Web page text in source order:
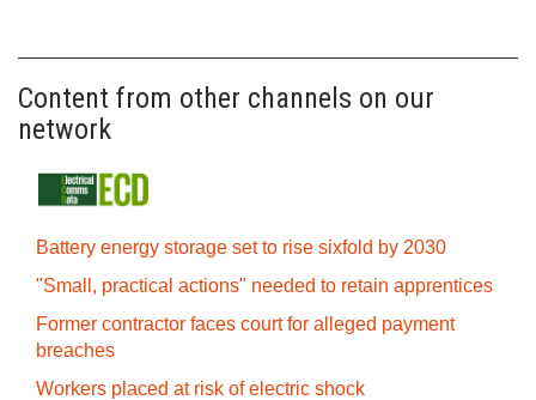
Content from other channels on our
network
Battery energy storage set to rise sixfold by 2030
"Small, practical actions" needed to retain apprentices
Former contractor faces court for alleged payment
breaches
Workers placed at risk of electric shock